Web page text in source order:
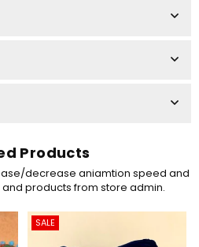
Products
decrease aniamtion speed and
products from store admin.
SALE